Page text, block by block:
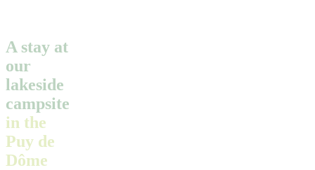
A stay at
our
lakeside
campsite
in the
Puy de
Dôme